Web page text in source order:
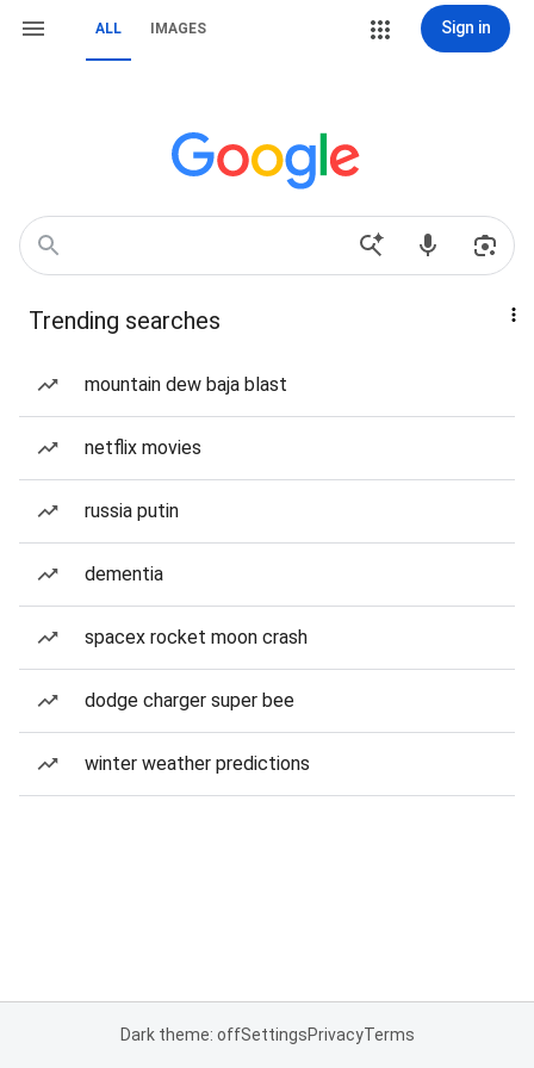
ALL IMAGES Sign in
Trending searches
mountain dew baja blast
netflix movies
russia putin
dementia
spacex rocket moon crash
dodge charger super bee
winter weather predictions
Dark theme: offSettingsPrivacyTerms